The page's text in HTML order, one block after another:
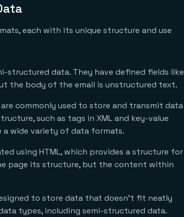
each with its unique structure and use
structured data. They have defined fields like
the body of the email is unstructured text.
are commonly used to store and transmit data
such as tags in XML and key-value
a wide variety of data formats.
using HTML, which provides a structure for
page its structure, but the content within
to store data that doesn’t fit neatly
types, including semi-structured data.